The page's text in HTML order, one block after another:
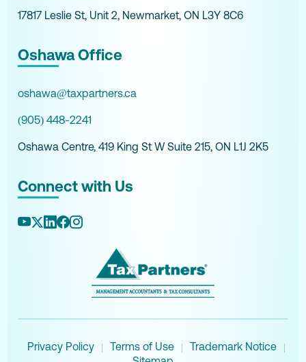
17817 Leslie St, Unit 2, Newmarket, ON L3Y 8C6
Oshawa Office
oshawa@taxpartners.ca
(905) 448-2241
Oshawa Centre, 419 King St W Suite 215, ON L1J 2K5
Connect with Us
Privacy Policy | Terms of Use | Trademark Notice |